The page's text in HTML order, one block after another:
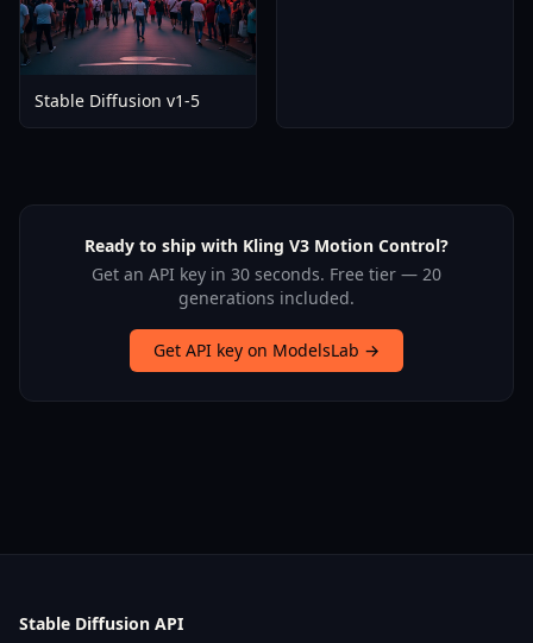
Stable Diffusion v1-5
Ready to ship with Kling V3 Motion Control?
Get an API key in 30 seconds. Free tier — 20
generations included.
Get API key on ModelsLab →
Stable Diffusion API